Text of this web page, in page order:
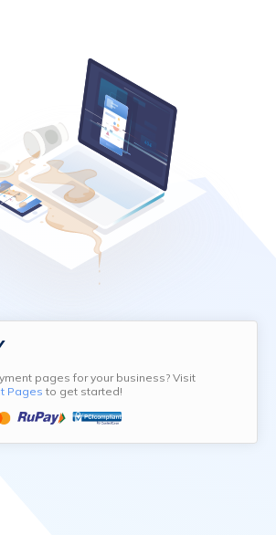
pages for your business? Visit
Pages to get started!